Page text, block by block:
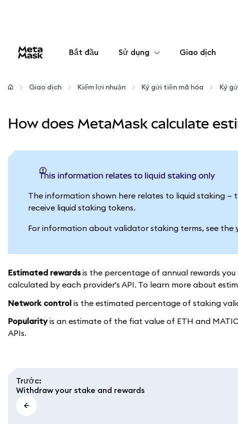
Bắt đầu Sử dụng
Cấu hình
Đảm bảo an toàn
Giao dịch
Giao dịch Kiếm lợi nhuận Ký gửi tiền mã hóa Ký
How does MetaMask calculate
This information relates to liquid staking only
The information shown here relates to liquid staking
receive liquid staking tokens.
For information about validator staking terms, see the
Estimated rewardsis the percentage of annual rewards
calculated by each provider's API. To learn more about
Network control is the estimated percentage of staking
Popularityis an estimate of the fiat value of ETH and
APIs.
Trước:
Withdraw your stake and rewards